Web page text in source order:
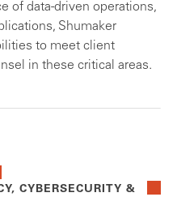
of data-driven operations,
Shumaker
to meet client
in these critical areas.
CYBERSECURITY &